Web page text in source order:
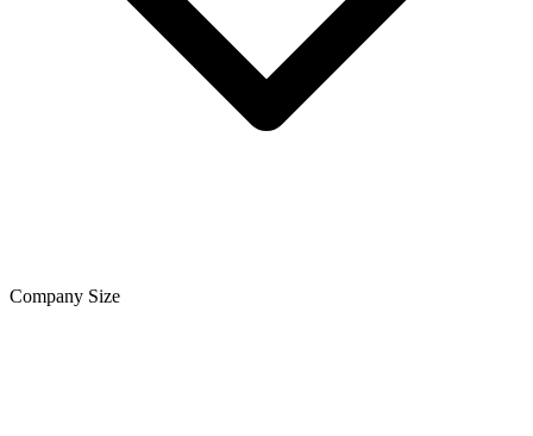
Company Size